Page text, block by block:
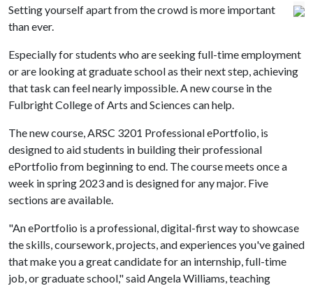
Setting yourself apart from the crowd is more important
than ever.
Especially for students who are seeking full-time employment
or are looking at graduate school as their next step, achieving
that task can feel nearly impossible. A new course in the
Fulbright College of Arts and Sciences can help.
The new course, ARSC 3201 Professional ePortfolio, is
designed to aid students in building their professional
ePortfolio from beginning to end. The course meets once a
week in spring 2023 and is designed for any major. Five
sections are available.
"An ePortfolio is a professional, digital-first way to showcase
the skills, coursework, projects, and experiences you've gained
that make you a great candidate for an internship, full-time
job, or graduate school," said Angela Williams, teaching